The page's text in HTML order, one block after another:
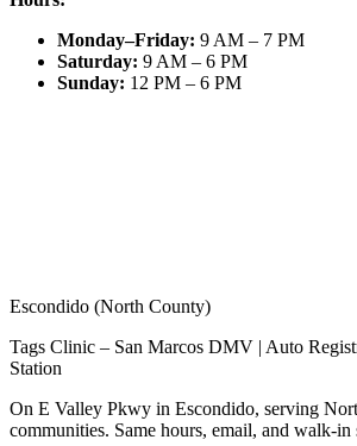
Monday–Friday: 9 AM – 7 PM
Saturday: 9 AM – 6 PM
Sunday: 12 PM – 6 PM
Escondido (North County)
Tags Clinic – San Marcos DMV | Auto
Station
On E Valley Pkwy in Escondido, serving
communities. Same hours, email, and walk-in